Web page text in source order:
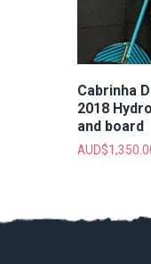
Cabrinha
2018
and board
AUD$